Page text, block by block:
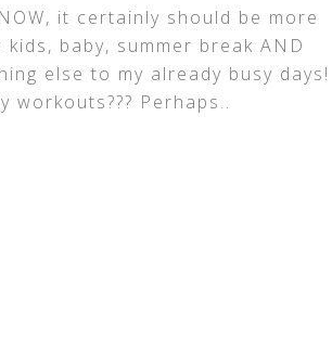
it certainly should be more
baby, summer break AND
else to my already busy days!
Perhaps..